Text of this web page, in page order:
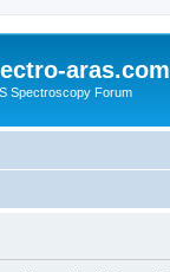
aras.com
Spectroscopy Forum